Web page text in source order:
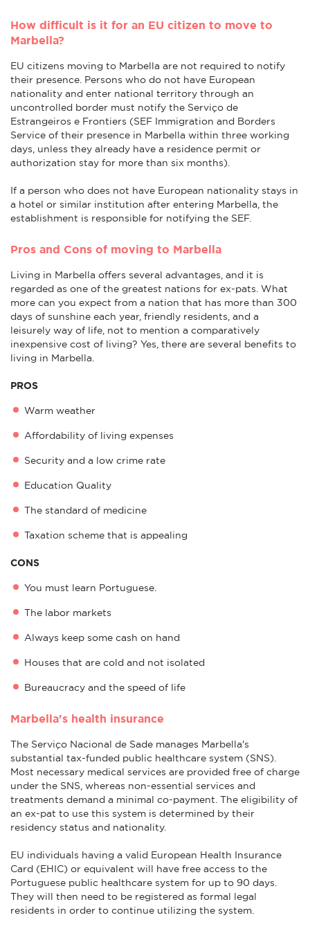
How difficult is it for an EU citizen to move to
Marbella?
EU citizens moving to Marbella are not required to notify
their presence. Persons who do not have European
nationality and enter national territory through an
uncontrolled border must notify the Serviço de
Estrangeiros e Frontiers (SEF Immigration and Borders
Service of their presence in Marbella within three working
days, unless they already have a residence permit or
authorization stay for more than six months).
If a person who does not have European nationality stays in
a hotel or similar institution after entering Marbella, the
establishment is responsible for notifying the SEF.
Pros and Cons of moving to Marbella
Living in Marbella offers several advantages, and it is
regarded as one of the greatest nations for ex-pats. What
more can you expect from a nation that has more than 300
days of sunshine each year, friendly residents, and a
leisurely way of life, not to mention a comparatively
inexpensive cost of living? Yes, there are several benefits to
living in Marbella.
PROS
Warm weather
Affordability of living expenses
Security and a low crime rate
Education Quality
The standard of medicine
Taxation scheme that is appealing
CONS
You must learn Portuguese.
The labor markets
Always keep some cash on hand
Houses that are cold and not isolated
Bureaucracy and the speed of life
Marbella's health insurance
The Serviço Nacional de Sade manages Marbella's
substantial tax-funded public healthcare system (SNS).
Most necessary medical services are provided free of charge
under the SNS, whereas non-essential services and
treatments demand a minimal co-payment. The eligibility of
an ex-pat to use this system is determined by their
residency status and nationality.
EU individuals having a valid European Health Insurance
Card (EHIC) or equivalent will have free access to the
Portuguese public healthcare system for up to 90 days.
They will then need to be registered as formal legal
residents in order to continue utilizing the system.